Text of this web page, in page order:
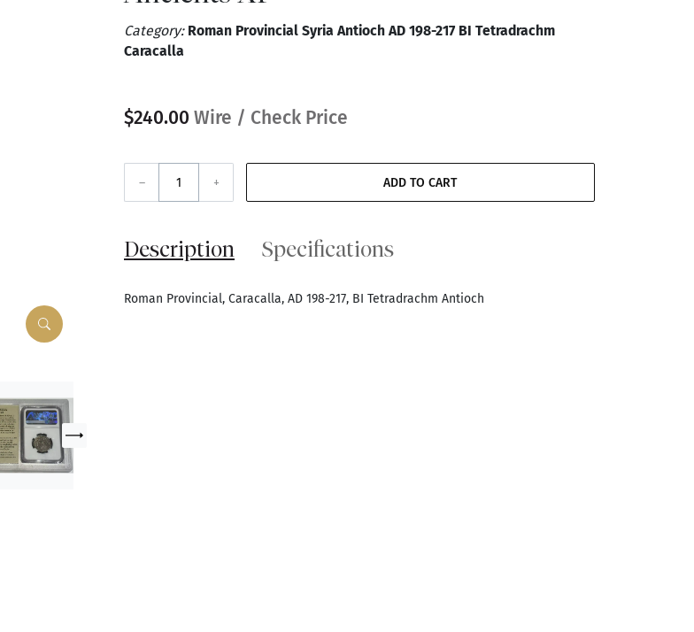
Category: Roman Provincial Syria Antioch AD 198-217 BI Tetradrachm
Caracalla
$240.00 Wire / Check Price
– + ADD TO CART
Description Specifications
Roman Provincial, Caracalla, AD 198-217, BI Tetradrachm Antioch